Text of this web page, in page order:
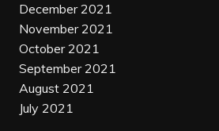
December 2021
November 2021
October 2021
September 2021
August 2021
July 2021